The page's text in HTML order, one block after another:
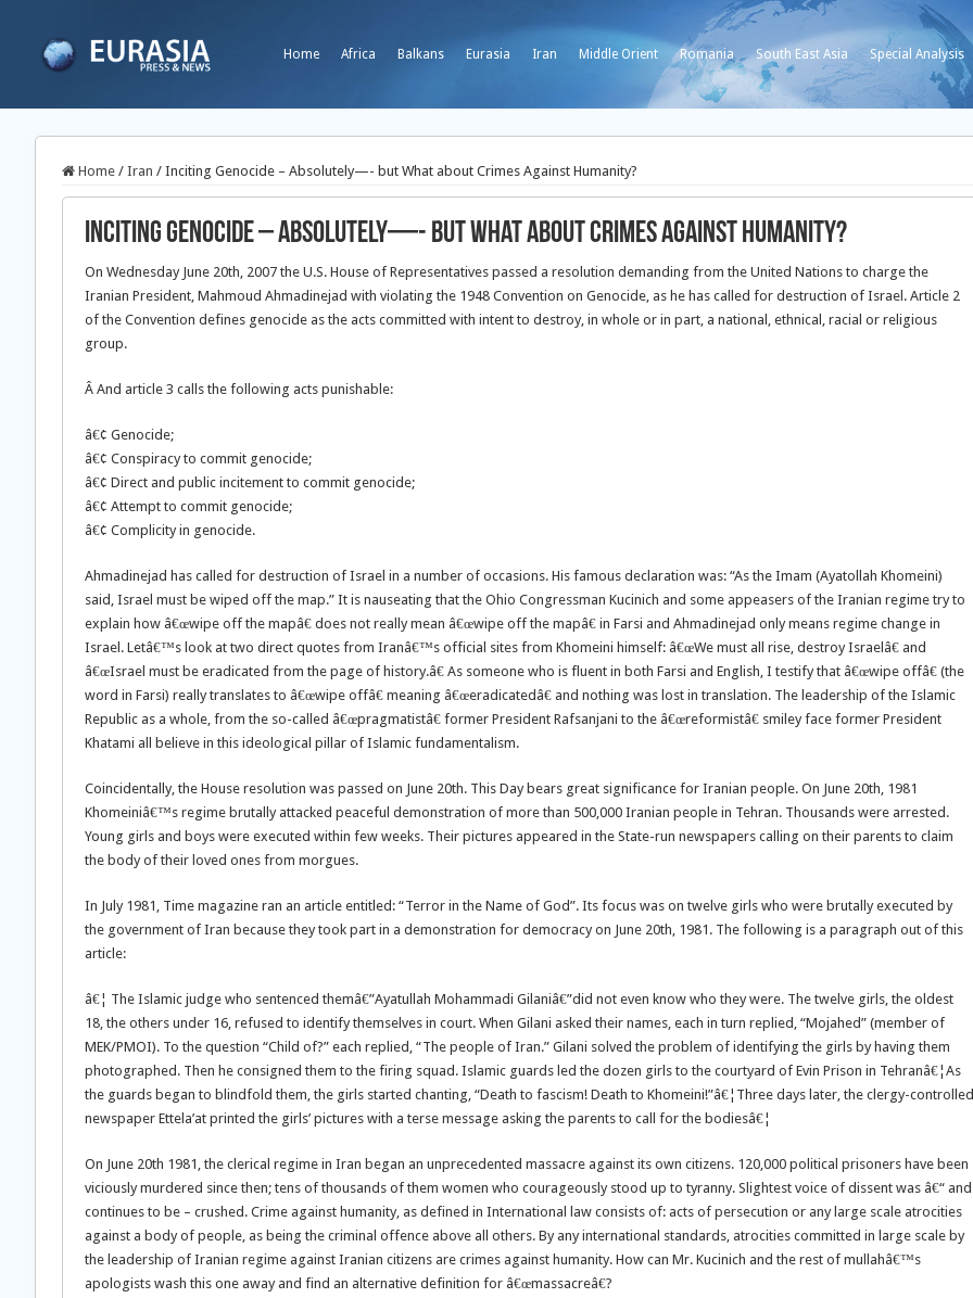
Home Africa Balkans Eurasia Iran Middle Orient Romania South East Asia Special Analysis
Home / Iran / Inciting Genocide – Absolutely—- but What about Crimes Against Humanity?
Inciting Genocide – Absolutely—- but What about Crimes Against Humanity?
On Wednesday June 20th, 2007 the U.S. House of Representatives passed a resolution demanding from the United Nations to charge the
Iranian President, Mahmoud Ahmadinejad with violating the 1948 Convention on Genocide, as he has called for destruction of Israel. Article 2
of the Convention defines genocide as the acts committed with intent to destroy, in whole or in part, a national, ethnical, racial or religious
group.
Â And article 3 calls the following acts punishable:
â€¢ Genocide;
â€¢ Conspiracy to commit genocide;
â€¢ Direct and public incitement to commit genocide;
â€¢ Attempt to commit genocide;
â€¢ Complicity in genocide.
Ahmadinejad has called for destruction of Israel in a number of occasions. His famous declaration was: “As the Imam (Ayatollah Khomeini)
said, Israel must be wiped off the map.” It is nauseating that the Ohio Congressman Kucinich and some appeasers of the Iranian regime try to
explain how â€œwipe off the mapâ€ does not really mean â€œwipe off the mapâ€ in Farsi and Ahmadinejad only means regime change in
Israel. Letâ€™s look at two direct quotes from Iranâ€™s official sites from Khomeini himself: â€œWe must all rise, destroy Israelâ€ and
â€œIsrael must be eradicated from the page of history.â€ As someone who is fluent in both Farsi and English, I testify that â€œwipe offâ€ (the
word in Farsi) really translates to â€œwipe offâ€ meaning â€œeradicatedâ€ and nothing was lost in translation. The leadership of the Islamic
Republic as a whole, from the so-called â€œpragmatistâ€ former President Rafsanjani to the â€œreformistâ€ smiley face former President
Khatami all believe in this ideological pillar of Islamic fundamentalism.
Coincidentally, the House resolution was passed on June 20th. This Day bears great significance for Iranian people. On June 20th, 1981
Khomeiniâ€™s regime brutally attacked peaceful demonstration of more than 500,000 Iranian people in Tehran. Thousands were arrested.
Young girls and boys were executed within few weeks. Their pictures appeared in the State-run newspapers calling on their parents to claim
the body of their loved ones from morgues.
In July 1981, Time magazine ran an article entitled: “Terror in the Name of God”. Its focus was on twelve girls who were brutally executed by
the government of Iran because they took part in a demonstration for democracy on June 20th, 1981. The following is a paragraph out of this
article:
â€¦ The Islamic judge who sentenced themâ€”Ayatullah Mohammadi Gilaniâ€”did not even know who they were. The twelve girls, the oldest
18, the others under 16, refused to identify themselves in court. When Gilani asked their names, each in turn replied, “Mojahed” (member of
MEK/PMOI). To the question “Child of?” each replied, “The people of Iran.” Gilani solved the problem of identifying the girls by having them
photographed. Then he consigned them to the firing squad. Islamic guards led the dozen girls to the courtyard of Evin Prison in Tehranâ€¦As
the guards began to blindfold them, the girls started chanting, “Death to fascism! Death to Khomeini!”â€¦Three days later, the clergy-controlled
newspaper Ettela’at printed the girls’ pictures with a terse message asking the parents to call for the bodiesâ€¦
On June 20th 1981, the clerical regime in Iran began an unprecedented massacre against its own citizens. 120,000 political prisoners have been
viciously murdered since then; tens of thousands of them women who courageously stood up to tyranny. Slightest voice of dissent was â€“ and
continues to be – crushed. Crime against humanity, as defined in International law consists of: acts of persecution or any large scale atrocities
against a body of people, as being the criminal offence above all others. By any international standards, atrocities committed in large scale by
the leadership of Iranian regime against Iranian citizens are crimes against humanity. How can Mr. Kucinich and the rest of mullahâ€™s
apologists wash this one away and find an alternative definition for â€œmassacreâ€?